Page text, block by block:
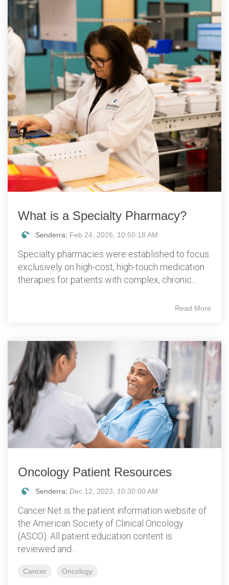
What is a Specialty Pharmacy?
Senderra: Feb 24, 2026, 10:50:18 AM
Specialty pharmacies were established to focus
exclusively on high-cost, high-touch medication
therapies for patients with complex, chronic...
Read More
Oncology Patient Resources
Senderra: Dec 12, 2023, 10:30:00 AM
Cancer.Net is the patient information website of
the American Society of Clinical Oncology
(ASCO). All patient education content is
reviewed and...
Cancer Oncology